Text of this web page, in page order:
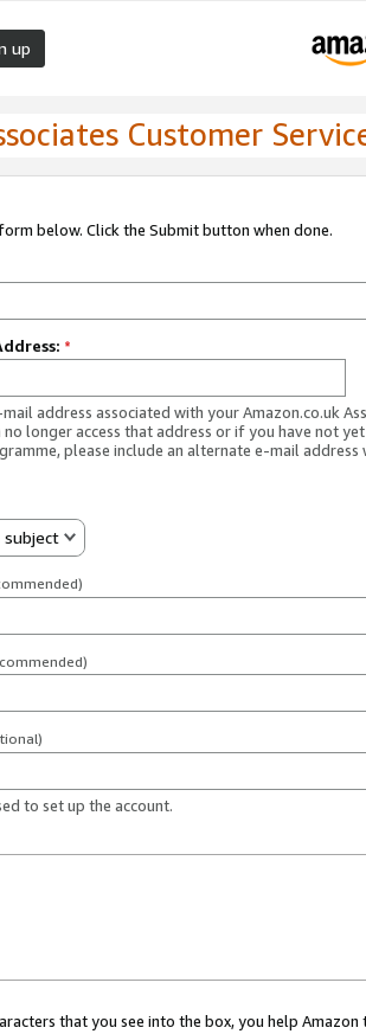
up
Customer
below. Click the Submit button when done.
*
address associated with your Amazon.co.uk
no longer access that address or if you have not
please include an alternate e-mail address
subject
to set up the account.
that you see into the box, you help